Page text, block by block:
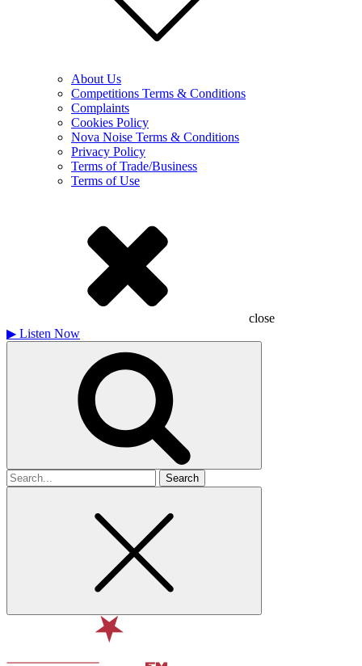
About Us
Competitions Terms & Conditions
Complaints
Cookies Policy
Nova Noise Terms & Conditions
Privacy Policy
Terms of Trade/Business
Terms of Use
close
▶ Listen Now
Search
for